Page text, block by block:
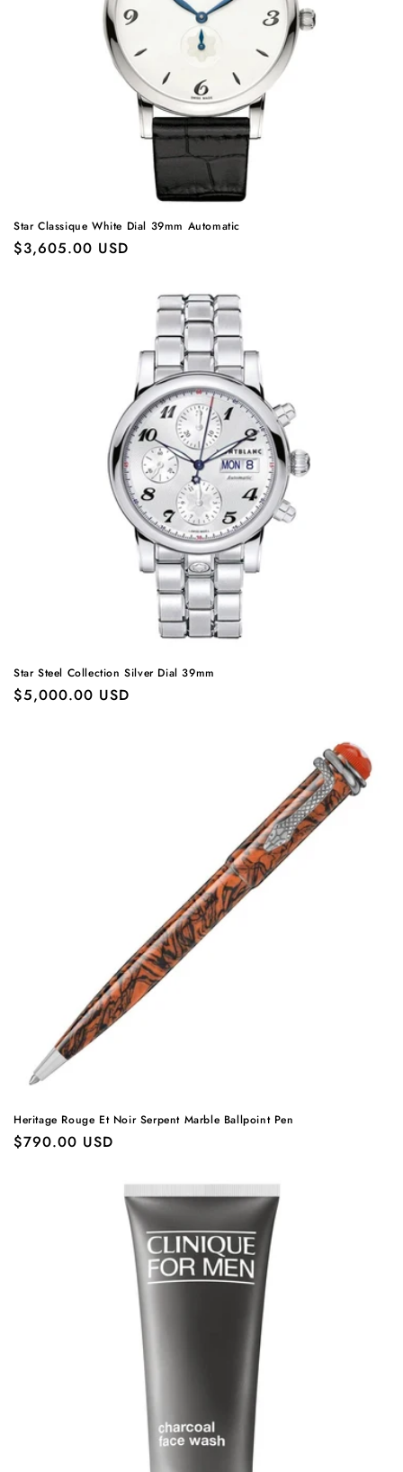
Star Classique White Dial 39mm Automatic
Regular
$3,605.00 USD
Star Steel Collection Silver Dial 39mm
Regular
$5,000.00 USD
Heritage Rouge Et Noir Serpent Marble Ballpoint Pen
Regular
$790.00 USD